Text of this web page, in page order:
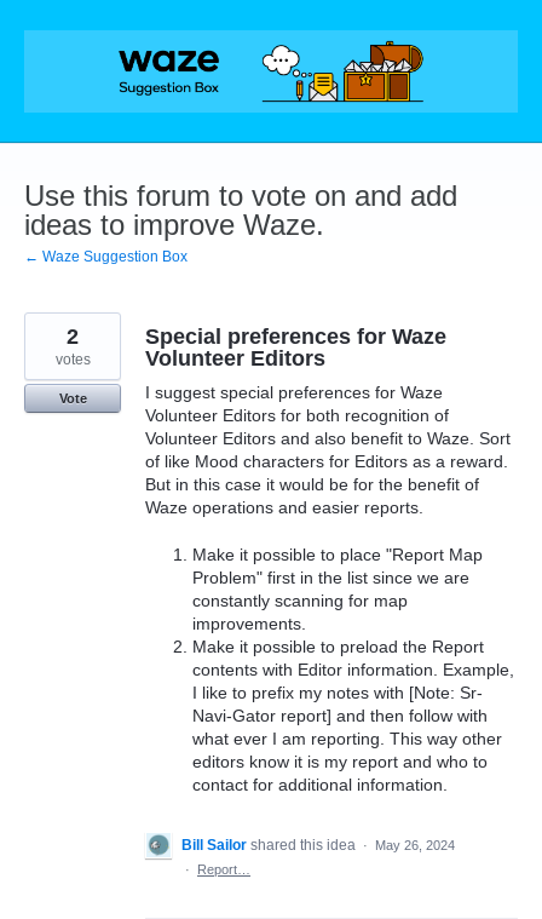
Skip
Use this forum to vote on and add
ideas to improve Waze.
← Waze Suggestion Box
Special preferences for Waze
Volunteer Editors
I suggest special preferences for Waze
Volunteer Editors for both recognition of
Volunteer Editors and also benefit to Waze. Sort
of like Mood characters for Editors as a reward.
But in this case it would be for the benefit of
Waze operations and easier reports.
Make it possible to place "Report Map
Problem" first in the list since we are
constantly scanning for map
improvements.
Make it possible to preload the Report
contents with Editor information. Example,
I like to prefix my notes with [Note: Sr-
Navi-Gator report] and then follow with
what ever I am reporting. This way other
editors know it is my report and who to
contact for additional information.
2
votes
Vote
Bill Sailor shared this idea ·
May 26, 2024
·
Report…